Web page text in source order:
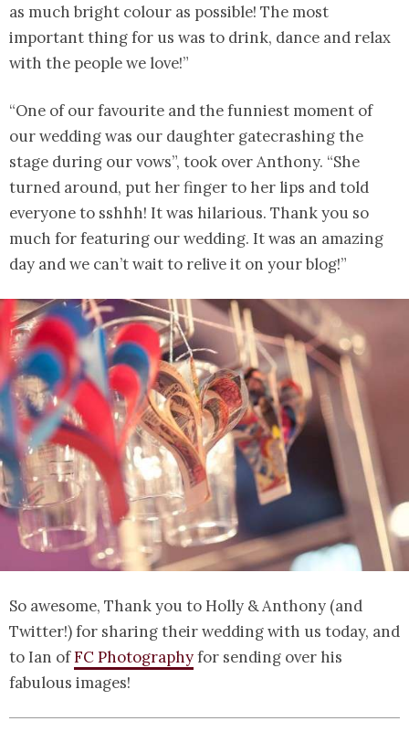
as much bright colour as possible! The most
important thing for us was to drink, dance and relax
with the people we love!”
“One of our favourite and the funniest moment of
our wedding was our daughter gatecrashing the
stage during our vows”, took over Anthony. “She
turned around, put her finger to her lips and told
everyone to sshhh! It was hilarious. Thank you so
much for featuring our wedding. It was an amazing
day and we can’t wait to relive it on your blog!”
So awesome, Thank you to Holly & Anthony (and
Twitter!) for sharing their wedding with us today, and
to Ian ofFC Photographyfor sending over his
fabulous images!